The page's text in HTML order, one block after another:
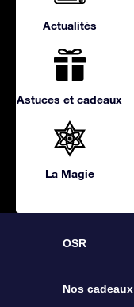
Actualités
Astuces et cadeaux
La Magie
OSR
Service
Nos cadeaux